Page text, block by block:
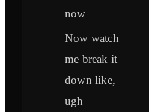
now
Now watch
me break it
down like,
ugh